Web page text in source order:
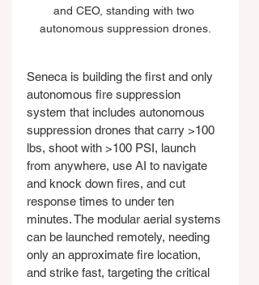
and CEO, standing with two
autonomous suppression drones.
Seneca is building the first and only
autonomous fire suppression
system that includes autonomous
suppression drones that carry >100
lbs, shoot with >100 PSI, launch
from anywhere, use AI to navigate
and knock down fires, and cut
response times to under ten
minutes. The modular aerial systems
can be launched remotely, needing
only an approximate fire location,
and strike fast, targeting the critical